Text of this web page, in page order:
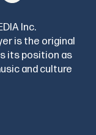
Inc.
is the original
its position as
and culture